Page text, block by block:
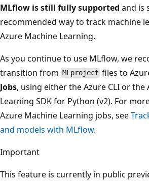
MLflow is still fully supported and is
recommended way to track machine
Azure Machine Learning.
As you continue to use MLflow, we
transition from MLproject files to
Jobs, using either the Azure CLI or the
Learning SDK for Python (v2). For
Azure Machine Learning jobs, see
and models with MLflow.
Important
This feature is currently in public